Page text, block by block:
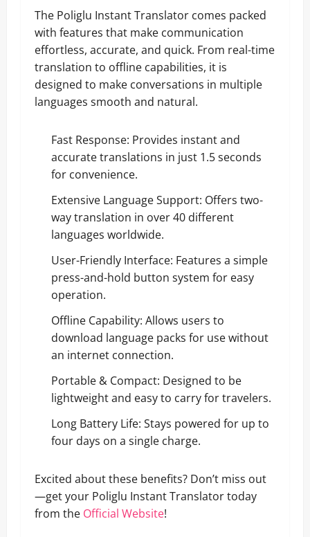
The Poliglu Instant Translator comes packed
with features that make communication
effortless, accurate, and quick. From real-time
translation to offline capabilities, it is
designed to make conversations in multiple
languages smooth and natural.
Fast Response: Provides instant and
accurate translations in just 1.5 seconds
for convenience.
Extensive Language Support: Offers two-
way translation in over 40 different
languages worldwide.
User-Friendly Interface: Features a simple
press-and-hold button system for easy
operation.
Offline Capability: Allows users to
download language packs for use without
an internet connection.
Portable & Compact: Designed to be
lightweight and easy to carry for travelers.
Long Battery Life: Stays powered for up to
four days on a single charge.
Excited about these benefits? Don’t miss out
—get your Poliglu Instant Translator today
from the Official Website!